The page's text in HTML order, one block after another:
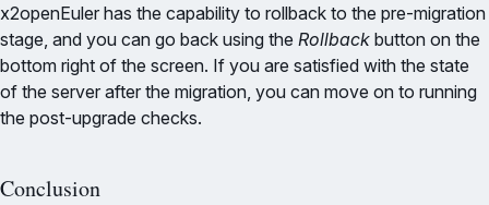
x2openEuler has the capability to rollback to the pre-migration
stage, and you can go back using the Rollback button on the
bottom right of the screen. If you are satisfied with the state
of the server after the migration, you can move on to running
the post-upgrade checks.
Conclusion